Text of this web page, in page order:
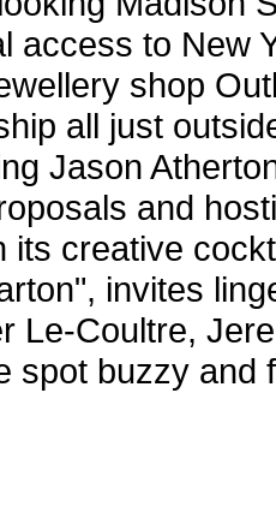
access to New
shop
all just
Jason
and
its creative
invites
Le-Coultre,
spot buzzy and